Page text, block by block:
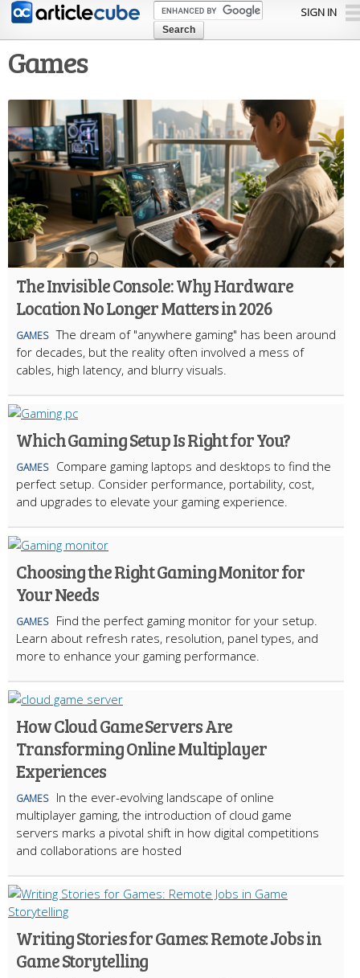
Skip to
content
SIGN IN
Games
The Invisible Console: Why Hardware
Location No Longer Matters in 2026
GAMES The dream of "anywhere gaming" has been around
for decades, but the reality often involved a mess of
cables, high latency, and blurry visuals.
Which Gaming Setup Is Right for You?
GAMES
Compare gaming laptops and desktops to find the
perfect setup. Consider performance, portability, cost,
and upgrades to elevate your gaming experience.
Choosing the Right Gaming Monitor for
Your Needs
GAMES
Find the perfect gaming monitor for your setup.
Learn about refresh rates, resolution, panel types, and
more to enhance your gaming performance.
How Cloud Game Servers Are
Transforming Online Multiplayer
Experiences
GAMES
In the ever-evolving landscape of online
multiplayer gaming, the introduction of cloud game
servers marks a pivotal shift in how digital competitions
and collaborations are hosted
Writing Stories for Games: Remote Jobs in
Game Storytelling